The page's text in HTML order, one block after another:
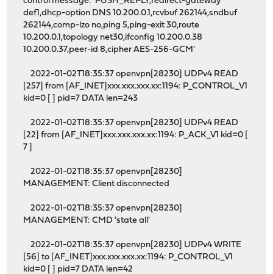
def1,dhcp-option DNS 10.200.0.1,rcvbuf 262144,sndbuf
262144,comp-lzo no,ping 5,ping-exit 30,route
10.200.0.1,topology net30,ifconfig 10.200.0.38
10.200.0.37,peer-id 8,cipher AES-256-GCM'
2022-01-02T18:35:37 openvpn[28230] UDPv4 READ
[257] from [AF_INET]xxx.xxx.xxx.xx:1194: P_CONTROL_V1
kid=0 [ ] pid=7 DATA len=243
2022-01-02T18:35:37 openvpn[28230] UDPv4 READ
[22] from [AF_INET]xxx.xxx.xxx.xx:1194: P_ACK_V1 kid=0 [
7 ]
2022-01-02T18:35:37 openvpn[28230]
MANAGEMENT: Client disconnected
2022-01-02T18:35:37 openvpn[28230]
MANAGEMENT: CMD 'state all'
2022-01-02T18:35:37 openvpn[28230] UDPv4 WRITE
[56] to [AF_INET]xxx.xxx.xxx.xx:1194: P_CONTROL_V1
kid=0 [ ] pid=7 DATA len=42